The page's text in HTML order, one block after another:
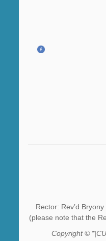
Rector: Rev’d
(please note that the
Copyright ©